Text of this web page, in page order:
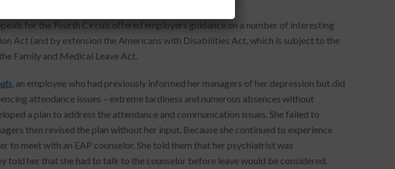
for the Fourth Circuit offered employers guidance on a number of interesting
Act (and by extension the Americans with Disabilities Act, which is subject to the
Family and Medical Leave Act.
, an employee who had previously informed her managers of her depression but did
attendance issues – extreme tardiness and numerous absences without
a plan to address the attendance and communication issues. She failed to
then revised the plan without her input. Because she continued to experience
to meet with an EAP counselor. She told them that her psychiatrist was
told her that she had to talk to the counselor before leave would be considered.